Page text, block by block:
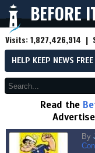
BEFORE
Visits:1,827,426,914 |
HELP KEEP NEWS FREE
Read the
By